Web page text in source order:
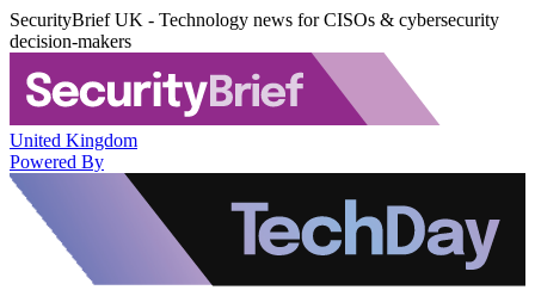
SecurityBrief UK - Technology news for CISOs & cybersecurity
decision-makers
United Kingdom
Powered By